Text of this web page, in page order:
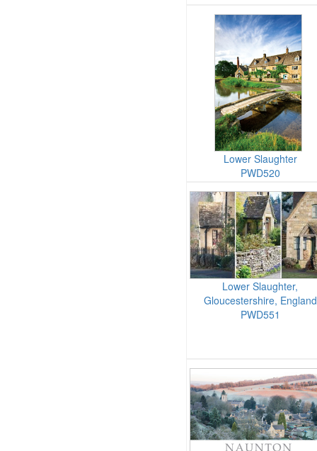
Lower Slaughter
PWD520
Lower Slaughter,
Gloucestershire, England
PWD551